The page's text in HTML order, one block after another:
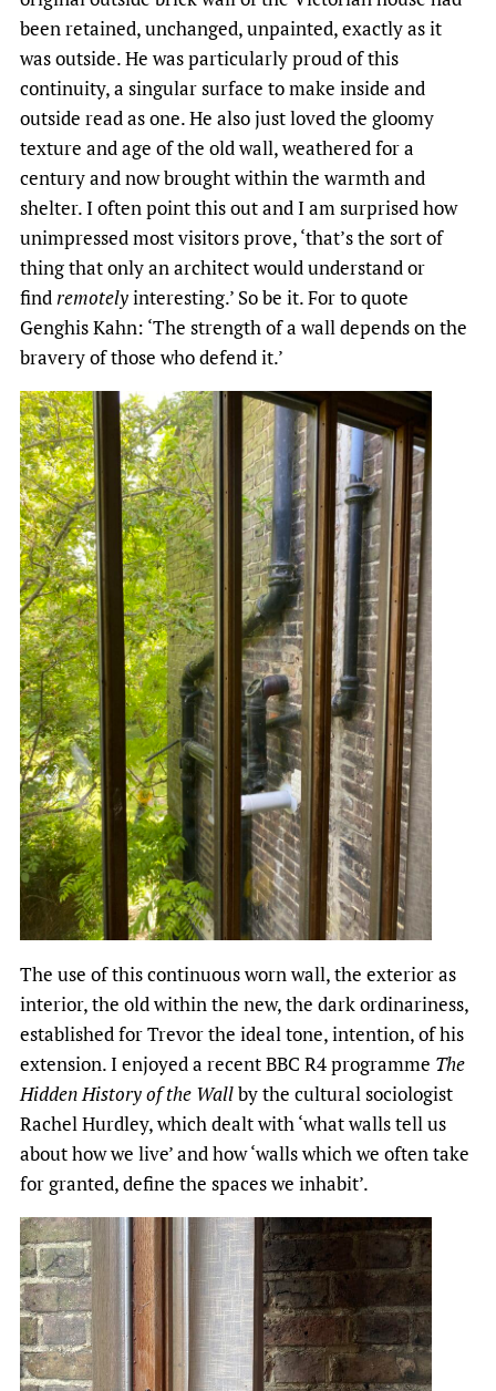
been retained, unchanged, unpainted, exactly as it
was outside. He was particularly proud of this
continuity, a singular surface to make inside and
outside read as one. He also just loved the gloomy
texture and age of the old wall, weathered for a
century and now brought within the warmth and
shelter. I often point this out and I am surprised how
unimpressed most visitors prove, ‘that’s the sort of
thing that only an architect would understand or
findremotelyinteresting.’ So be it. For to quote
Genghis Kahn: ‘The strength of a wall depends on the
bravery of those who defend it.’
The use of this continuous worn wall, the exterior as
interior, the old within the new, the dark ordinariness,
established for Trevor the ideal tone, intention, of his
extension. I enjoyed a recent BBC R4 programme The
Hidden History of the Wallby the cultural sociologist
Rachel Hurdley, which dealt with ‘what walls tell us
about how we live’ and how ‘walls which we often take
for granted, define the spaces we inhabit’.